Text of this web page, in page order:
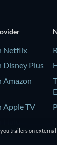
Netflix
Disney Plus
Amazon
Apple TV
trailers on